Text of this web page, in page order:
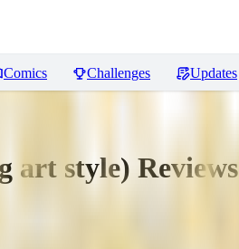
Comics Challenges Updates
art style) Reviews